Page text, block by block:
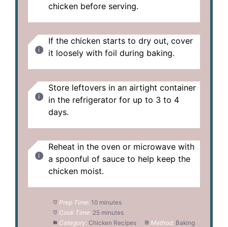
chicken before serving.
If the chicken starts to dry out, cover
it loosely with foil during baking.
Store leftovers in an airtight container
in the refrigerator for up to 3 to 4
days.
Reheat in the oven or microwave with
a spoonful of sauce to help keep the
chicken moist.
Prep Time: 10 minutes
Cook Time: 25 minutes
Category: Chicken Recipes Method: Baking